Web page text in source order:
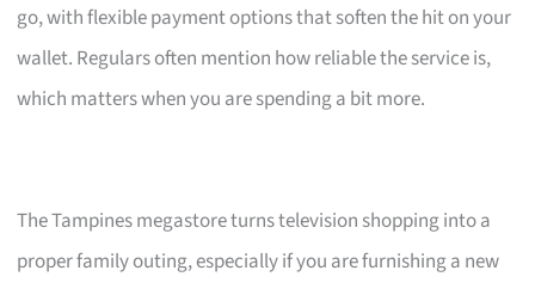
go, with flexible payment options that soften the hit on your
wallet. Regulars often mention how reliable the service is,
which matters when you are spending a bit more.
The Tampines megastore turns television shopping into a
proper family outing, especially if you are furnishing a new